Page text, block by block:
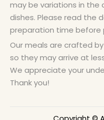
may be variations in
dishes. Please read the
preparation time before
Our meals are crafted
so they may arrive at
We appreciate your
Thank you!